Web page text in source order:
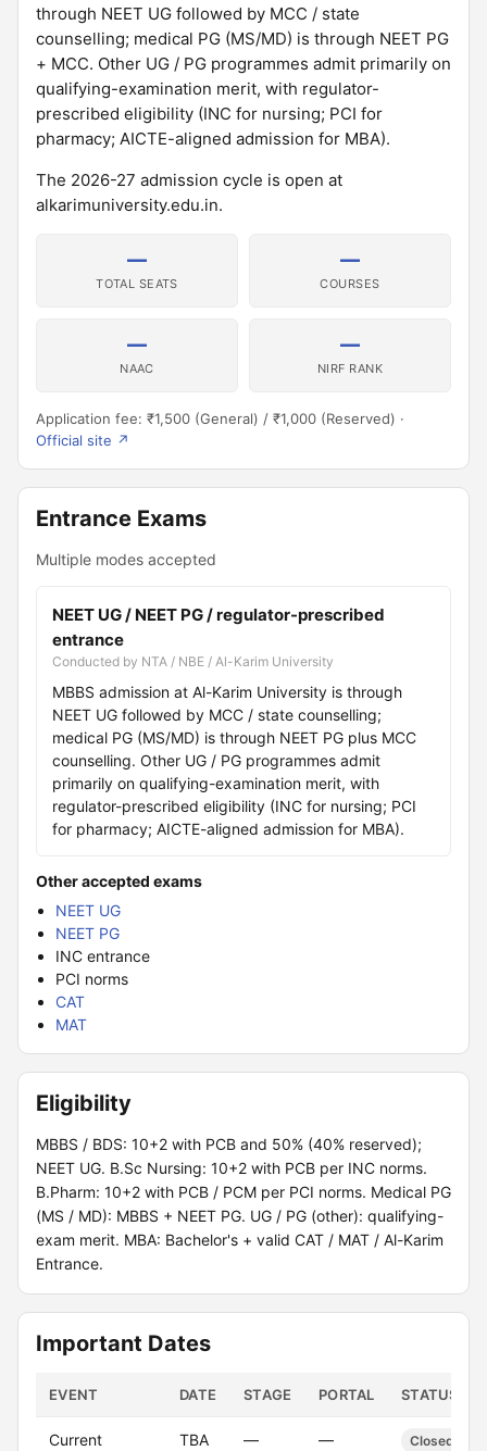
through NEET UG followed by MCC / state
counselling; medical PG (MS/MD) is through NEET PG
+ MCC. Other UG / PG programmes admit primarily on
qualifying-examination merit, with regulator-
prescribed eligibility (INC for nursing; PCI for
pharmacy; AICTE-aligned admission for MBA).
The 2026-27 admission cycle is open at
alkarimuniversity.edu.in.
—
TOTAL SEATS
—
COURSES
—
NAAC
—
NIRF RANK
Application fee: ₹1,500 (General) / ₹1,000 (Reserved) ·
Official site ↗
Entrance Exams
Multiple modes accepted
NEET UG / NEET PG / regulator-prescribed
entrance
Conducted by NTA / NBE / Al-Karim University
MBBS admission at Al-Karim University is through
NEET UG followed by MCC / state counselling;
medical PG (MS/MD) is through NEET PG plus MCC
counselling. Other UG / PG programmes admit
primarily on qualifying-examination merit, with
regulator-prescribed eligibility (INC for nursing; PCI
for pharmacy; AICTE-aligned admission for MBA).
Other accepted exams
NEET UG
NEET PG
INC entrance
PCI norms
CAT
MAT
Eligibility
MBBS / BDS: 10+2 with PCB and 50% (40% reserved);
NEET UG. B.Sc Nursing: 10+2 with PCB per INC norms.
B.Pharm: 10+2 with PCB / PCM per PCI norms. Medical PG
(MS / MD): MBBS + NEET PG. UG / PG (other): qualifying-
exam merit. MBA: Bachelor's + valid CAT / MAT / Al-Karim
Entrance.
Important Dates
EVENT DATE STAGE PORTAL STATUS
Current TBA — — Closed